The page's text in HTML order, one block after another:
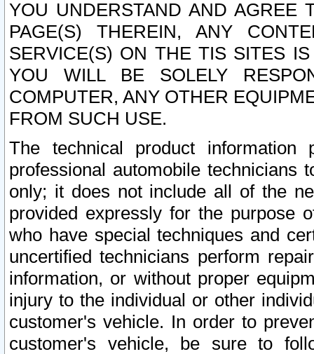
YOU UNDERSTAND AND AGREE
PAGE(S) THEREIN, ANY
SERVICE(S) ON THE TIS SITES
YOU WILL BE SOLELY
COMPUTER, ANY OTHER
FROM SUCH USE.
The technical product
professional automobile
only; it does not include all of the
provided expressly for the purpose
who have special techniques and
uncertified technicians perform
information, or without proper
injury to the individual or other
customer's vehicle. In order to
customer's vehicle, be sure to